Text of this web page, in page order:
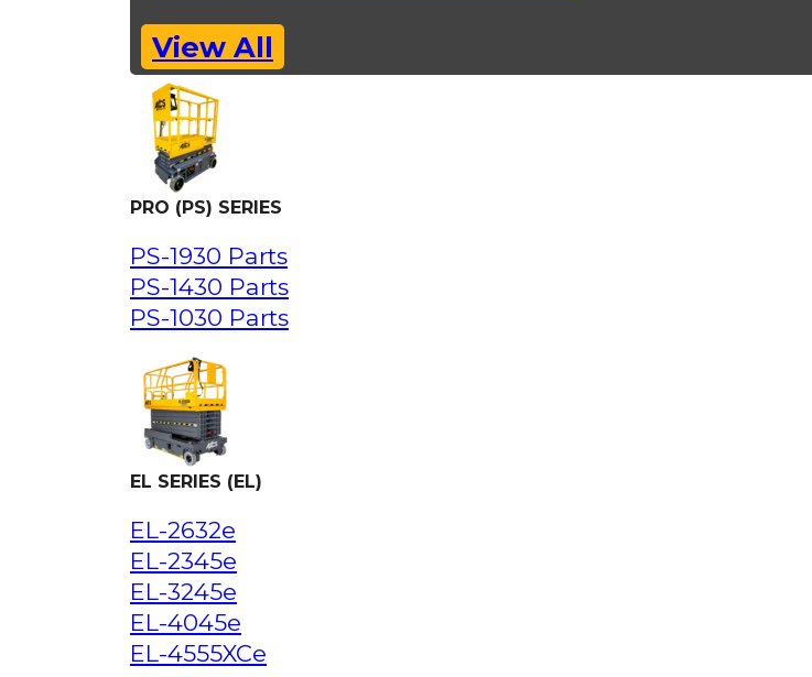
View All
PRO (PS) SERIES
PS-1930 Parts
PS-1430 Parts
PS-1030 Parts
EL SERIES (EL)
EL-2632e
EL-2345e
EL-3245e
EL-4045e
EL-4555XCe